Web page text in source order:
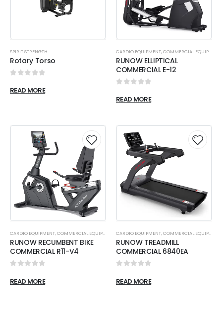
SPIRIT STRENGTH
Rotary Torso
READ MORE
CARDIO EQUIPMENT,COMMERCIAL EQUIPMENT
RUNOW ELLIPTICAL
COMMERCIAL E-12
READ MORE
CARDIO EQUIPMENT,COMMERCIAL EQUIPMENT ,RECUMBENT BIKES
RUNOW RECUMBENT BIKE
COMMERCIAL R11-V4
READ MORE
CARDIO EQUIPMENT,COMMERCIAL EQUIPMENT
RUNOW TREADMILL
COMMERCIAL 6840EA
READ MORE